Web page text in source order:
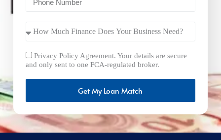
Privacy Policy Agreement. Your details are secure
and only sent to one FCA-regulated broker.
Get My Loan Match